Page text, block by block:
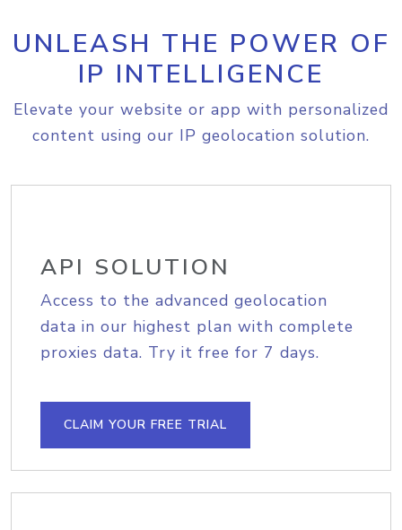
UNLEASH THE POWER OF
IP INTELLIGENCE
Elevate your website or app with personalized
content using our IP geolocation solution.
API SOLUTION
Access to the advanced geolocation
data in our highest plan with complete
proxies data. Try it free for 7 days.
CLAIM YOUR FREE TRIAL